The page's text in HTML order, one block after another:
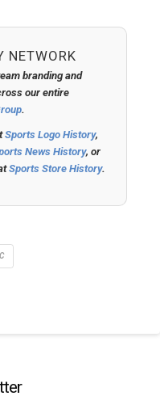
NETWORK
branding and
our entire
.
Sports Logo History,
News History, or
Sports Store History.